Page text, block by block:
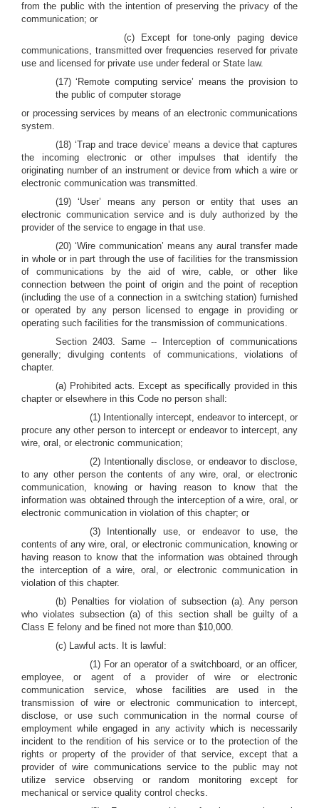
from the public with the intention of preserving the privacy of the
communication; or
(c) Except for tone-only paging device
communications, transmitted over frequencies reserved for private
use and licensed for private use under federal or State law.
(17) ‘Remote computing service’ means the provision to
the public of computer storage
or processing services by means of an electronic communications
system.
(18) ‘Trap and trace device’ means a device that captures
the incoming electronic or other impulses that identify the
originating number of an instrument or device from which a wire or
electronic communication was transmitted.
(19) ‘User’ means any person or entity that uses an
electronic communication service and is duly authorized by the
provider of the service to engage in that use.
(20) ‘Wire communication’ means any aural transfer made
in whole or in part through the use of facilities for the transmission
of communications by the aid of wire, cable, or other like
connection between the point of origin and the point of reception
(including the use of a connection in a switching station) furnished
or operated by any person licensed to engage in providing or
operating such facilities for the transmission of communications.
Section 2403. Same -- Interception of communications
generally; divulging contents of communications, violations of
chapter.
(a) Prohibited acts. Except as specifically provided in this
chapter or elsewhere in this Code no person shall:
(1) Intentionally intercept, endeavor to intercept, or
procure any other person to intercept or endeavor to intercept, any
wire, oral, or electronic communication;
(2) Intentionally disclose, or endeavor to disclose,
to any other person the contents of any wire, oral, or electronic
communication, knowing or having reason to know that the
information was obtained through the interception of a wire, oral, or
electronic communication in violation of this chapter; or
(3) Intentionally use, or endeavor to use, the
contents of any wire, oral, or electronic communication, knowing or
having reason to know that the information was obtained through
the interception of a wire, oral, or electronic communication in
violation of this chapter.
(b) Penalties for violation of subsection (a). Any person
who violates subsection (a) of this section shall be guilty of a
Class E felony and be fined not more than $10,000.
(c) Lawful acts. It is lawful:
(1) For an operator of a switchboard, or an officer,
employee, or agent of a provider of wire or electronic
communication service, whose facilities are used in the
transmission of wire or electronic communication to intercept,
disclose, or use such communication in the normal course of
employment while engaged in any activity which is necessarily
incident to the rendition of his service or to the protection of the
rights or property of the provider of that service, except that a
provider of wire communications service to the public may not
utilize service observing or random monitoring except for
mechanical or service quality control checks.